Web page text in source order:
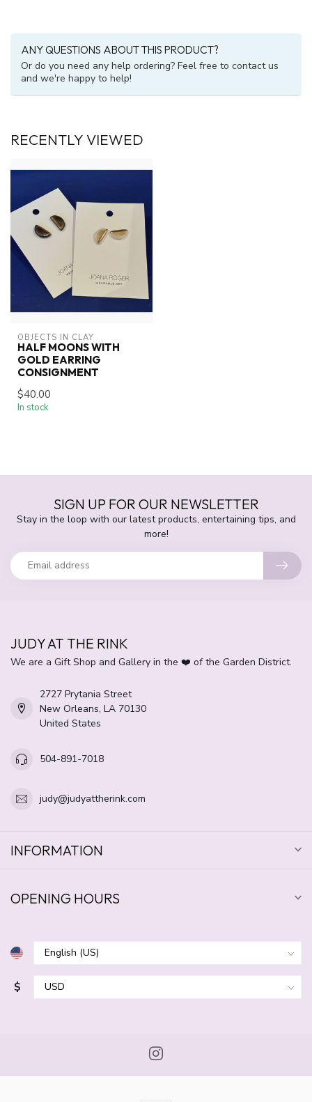
ANY QUESTIONS ABOUT THIS PRODUCT?
Or do you need any help ordering? Feel free to contact us
and we're happy to help!
RECENTLY VIEWED
OBJECTS IN CLAY
HALF MOONS WITH
GOLD EARRING
CONSIGNMENT
$40.00
In stock
SIGN UP FOR OUR NEWSLETTER
Stay in the loop with our latest products, entertaining tips, and
more!
JUDY AT THE RINK
We are a Gift Shop and Gallery in the ❤️ of the Garden District.
2727 Prytania Street
New Orleans, LA 70130
United States
504-891-7018
judy@judyattherink.com
INFORMATION
OPENING HOURS
$